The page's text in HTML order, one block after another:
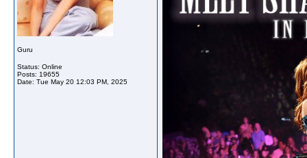
Guru
Status: Online
Posts: 19655
Date: Tue May 20 12:03 PM, 2025